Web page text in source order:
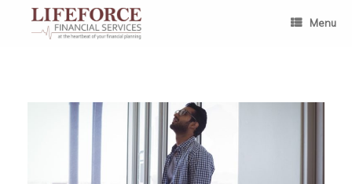
content
Menu